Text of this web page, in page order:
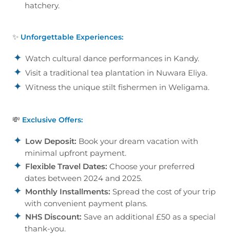
hatchery.
✨ Unforgettable Experiences:
Watch cultural dance performances in Kandy.
Visit a traditional tea plantation in Nuwara Eliya.
Witness the unique stilt fishermen in Weligama.
💸 Exclusive Offers:
Low Deposit: Book your dream vacation with
minimal upfront payment.
Flexible Travel Dates: Choose your preferred
dates between 2024 and 2025.
Monthly Installments: Spread the cost of your trip
with convenient payment plans.
NHS Discount: Save an additional £50 as a special
thank-you.